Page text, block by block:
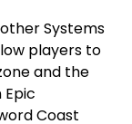
Systems
players to
and the
Coast